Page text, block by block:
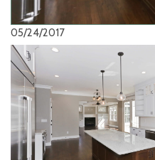
05/24/2017